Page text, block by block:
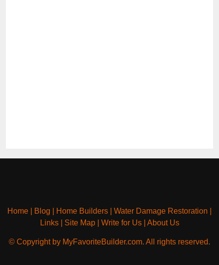
Home Blog Home Builders Water Damage Restoration
Links| Site Map| Write for Us| About Us
© Copyright by MyFavoriteBuilder.com. All rights reserved.